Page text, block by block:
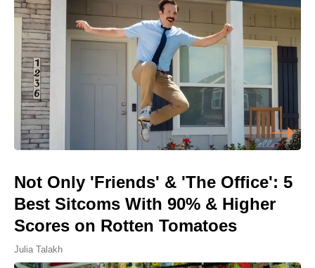
Not Only 'Friends' & 'The Office': 5
Best Sitcoms With 90% & Higher
Scores on Rotten Tomatoes
Julia Talakh